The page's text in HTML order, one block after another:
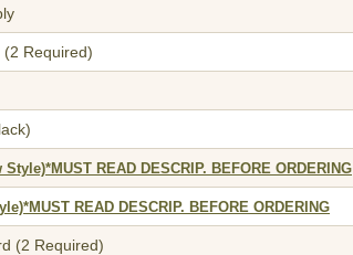
(2 Required)
READ DESCRIP. BEFORE ORDERING
READ DESCRIP. BEFORE ORDERING
(2 Required)